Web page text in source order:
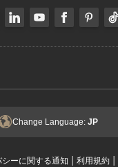
Change Language: JP
シーに関する通知 | 利用規約 |